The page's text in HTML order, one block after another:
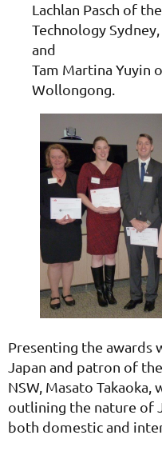
Lachlan Pasch of
Technology Sydney,
and
Tam Martina Yuyin
Wollongong.
Presenting the awards
Japan and patron of
NSW, Masato
outlining the nature of
both domestic and